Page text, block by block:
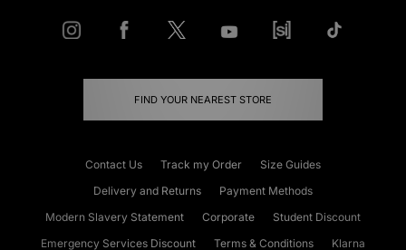
FIND YOUR NEAREST STORE
Contact Us Track my Order
Size Guides
Delivery and Returns
Payment Methods
Modern Slavery Statement
Corporate
Student Discount
Emergency Services Discount
Terms & Conditions Klarna